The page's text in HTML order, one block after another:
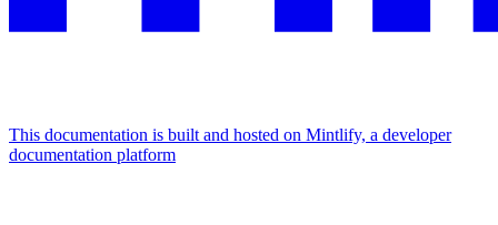
This documentation is built and hosted on Mintlify, a developer
documentation platform